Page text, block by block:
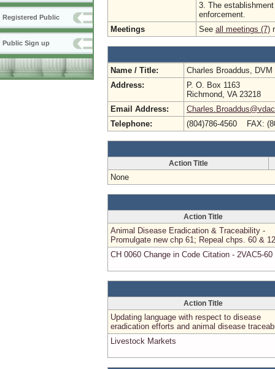
Registered Public
Public Sign up
3. The
enforcement.
Meetings
See all meetings (7)
Name / Title:
Charles Broaddus,
Address:
P. O. Box 1163
Richmond, VA 23218
Email Address:
Telephone:
(804)786-4560 FAX:
Action Title
None
Action Title
Animal Disease Eradication & Traceability -
Promulgate new chp 61; Repeal chps. 60 &
CH 0060 Change in Code Citation - 2VAC5-60
Action Title
Updating language with respect to disease
eradication efforts and animal disease
Livestock Markets